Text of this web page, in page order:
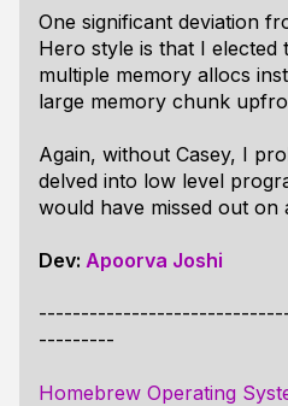
One significant deviation
Hero style is that I elected
multiple memory allocs
large memory chunk
Again, without Casey, I
delved into low level
would have missed out
Dev: Apoorva Joshi
---------
Homebrew Operating